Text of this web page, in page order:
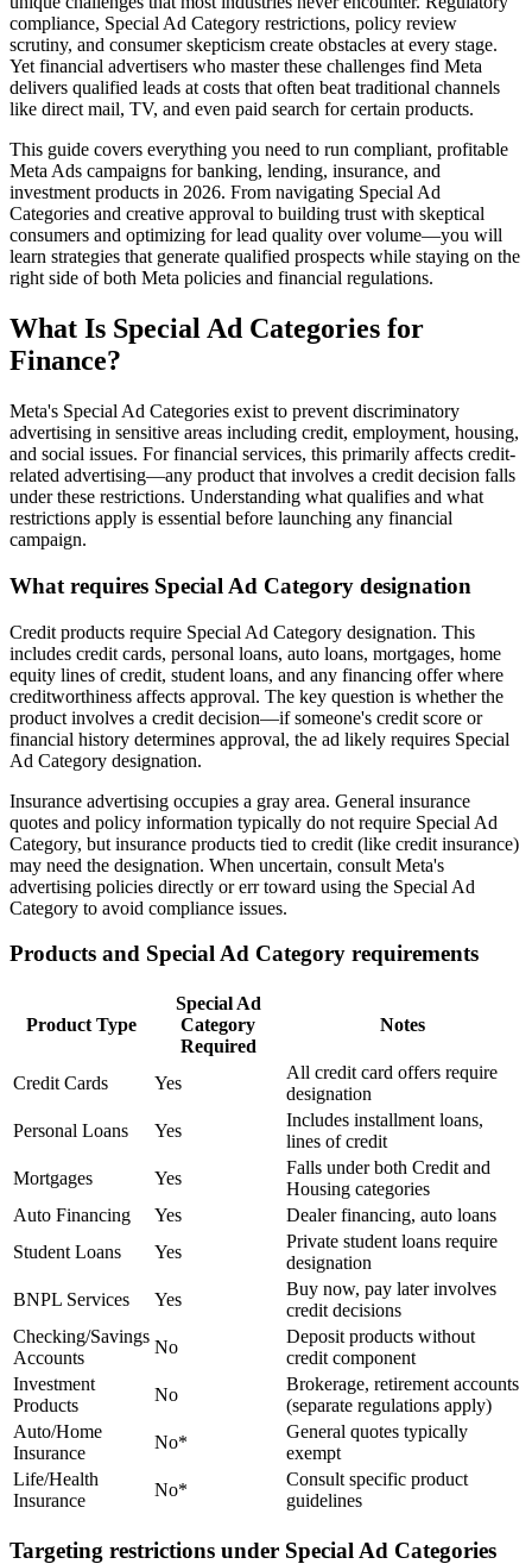
compliance, Special Ad Category restrictions, policy review
scrutiny, and consumer skepticism create obstacles at every stage.
Yet financial advertisers who master these challenges find Meta
delivers qualified leads at costs that often beat traditional channels
like direct mail, TV, and even paid search for certain products.
This guide covers everything you need to run compliant, profitable
Meta Ads campaigns for banking, lending, insurance, and
investment products in 2026. From navigating Special Ad
Categories and creative approval to building trust with skeptical
consumers and optimizing for lead quality over volume—you will
learn strategies that generate qualified prospects while staying on the
right side of both Meta policies and financial regulations.
What Is Special Ad Categories for
Finance?
Meta's Special Ad Categories exist to prevent discriminatory
advertising in sensitive areas including credit, employment, housing,
and social issues. For financial services, this primarily affects credit-
related advertising—any product that involves a credit decision falls
under these restrictions. Understanding what qualifies and what
restrictions apply is essential before launching any financial
campaign.
What requires Special Ad Category designation
Credit products require Special Ad Category designation. This
includes credit cards, personal loans, auto loans, mortgages, home
equity lines of credit, student loans, and any financing offer where
creditworthiness affects approval. The key question is whether the
product involves a credit decision—if someone's credit score or
financial history determines approval, the ad likely requires Special
Ad Category designation.
Insurance advertising occupies a gray area. General insurance
quotes and policy information typically do not require Special Ad
Category, but insurance products tied to credit (like credit insurance)
may need the designation. When uncertain, consult Meta's
advertising policies directly or err toward using the Special Ad
Category to avoid compliance issues.
Products and Special Ad Category requirements
Product Type
Special Ad
Category
Required
Notes
Credit Cards Yes
All credit card offers require
designation
Personal Loans
Yes
Includes installment loans,
lines of credit
Mortgages
Yes
Falls under both Credit and
Housing categories
Auto Financing
Yes
Dealer financing, auto loans
Student Loans
Yes
Private student loans require
designation
BNPL Services
Yes
Buy now, pay later involves
credit decisions
Checking/Savings
Accounts
No
Deposit products without
credit component
Investment
Products
No
Brokerage, retirement accounts
(separate regulations apply)
Auto/Home
Insurance
No*
General quotes typically
exempt
Life/Health
Insurance
No*
Consult specific product
guidelines
Targeting restrictions under Special Ad Categories